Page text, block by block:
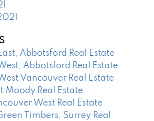
Abbotsford Real Estate
Abbotsford Real Estate
Vancouver Real Estate
Moody Real Estate
West Real Estate
Timbers, Surrey Real